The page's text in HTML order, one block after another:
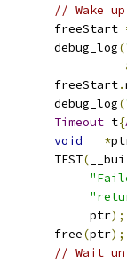
// Wake
		freeStart
		debug_log
(
		freeStart
.
		debug_log
(
Timeout t{
void
*
		TEST
(
		     ptr
);
		free
(ptr);
// Wait